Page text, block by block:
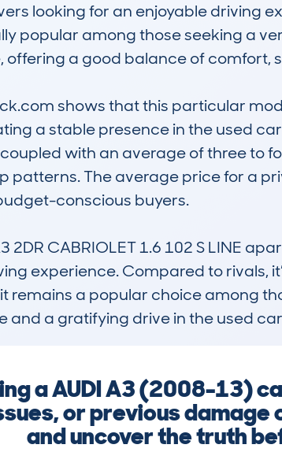
looking for an enjoyable driving
popular among those seeking a
a good balance of comfort,
shows that this particular
a stable presence in the used
with an average of three to
patterns. The average price for a
conscious buyers.
2DR CABRIOLET 1.6 102 S LINE
experience. Compared to rivals,
remains a popular choice among
and a gratifying drive in the used
a AUDI A3 (2008-13)
or previous
and uncover the truth